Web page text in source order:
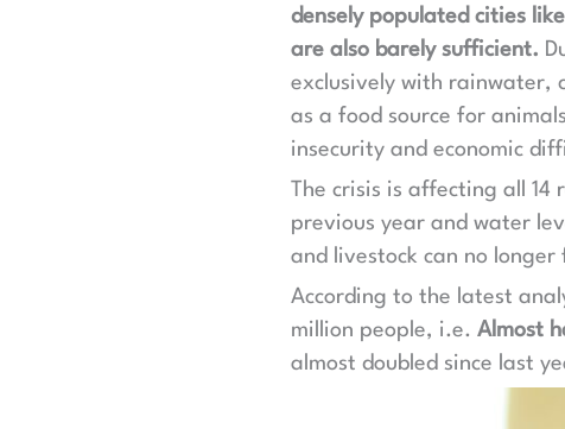
densely populated cities like
are also barely sufficient.
exclusively with rainwater,
as a food source for
insecurity and economic
The crisis is affecting all
previous year and water
and livestock can no
According to the latest
million people, i.e. Almost
almost doubled since last